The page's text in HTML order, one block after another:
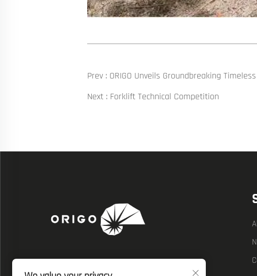
Prev : ORIGO Unveils Groundbreaking
Next : Forklift Technical Competition